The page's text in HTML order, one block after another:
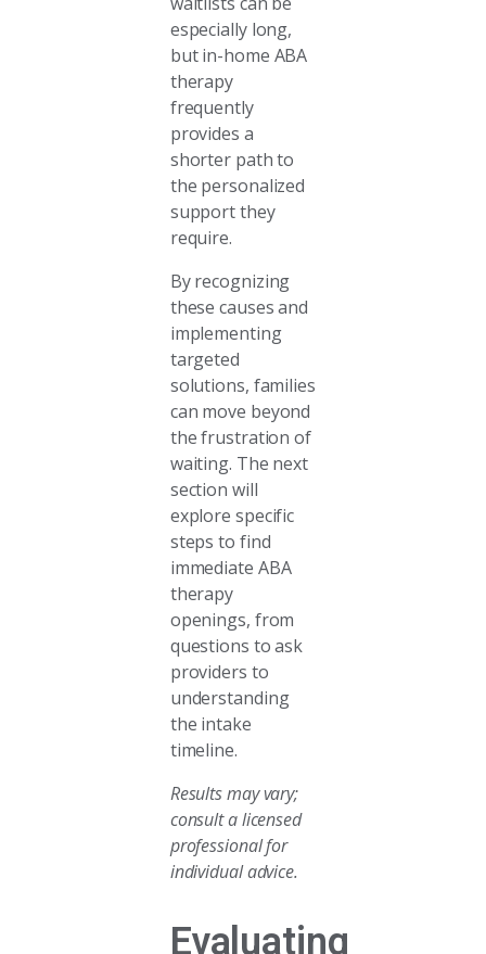
especially long,
but in-home ABA
therapy
frequently
provides a
shorter path to
the personalized
support they
require.
By recognizing
these causes and
implementing
targeted
solutions, families
can move beyond
the frustration of
waiting. The next
section will
explore specific
steps to find
immediate ABA
therapy
openings, from
questions to ask
providers to
understanding
the intake
timeline.
Results may vary;
consult a licensed
professional for
individual advice.
Evaluating